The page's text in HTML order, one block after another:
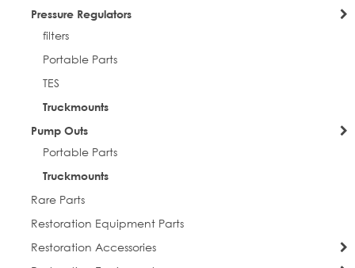
Pressure Regulators
filters
Portable Parts
TES
Truckmounts
Pump Outs
Portable Parts
Truckmounts
Rare Parts
Restoration Equipment Parts
Restoration Accessories